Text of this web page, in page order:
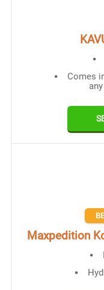
Comes
Maxpedition